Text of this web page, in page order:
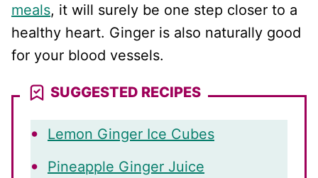
meals, it will surely be one step closer to a
healthy heart. Ginger is also naturally good
for your blood vessels.
SUGGESTED RECIPES
Lemon Ginger Ice Cubes
Pineapple Ginger Juice